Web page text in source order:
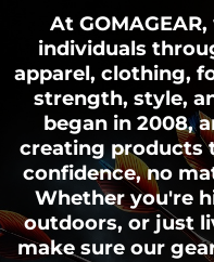
Web Beacons.
With Your consent:
At
individuals
apparel, clothing,
strength, style,
began in 2008,
creating products
confidence, no
Whether you're
outdoors, or just
make sure our